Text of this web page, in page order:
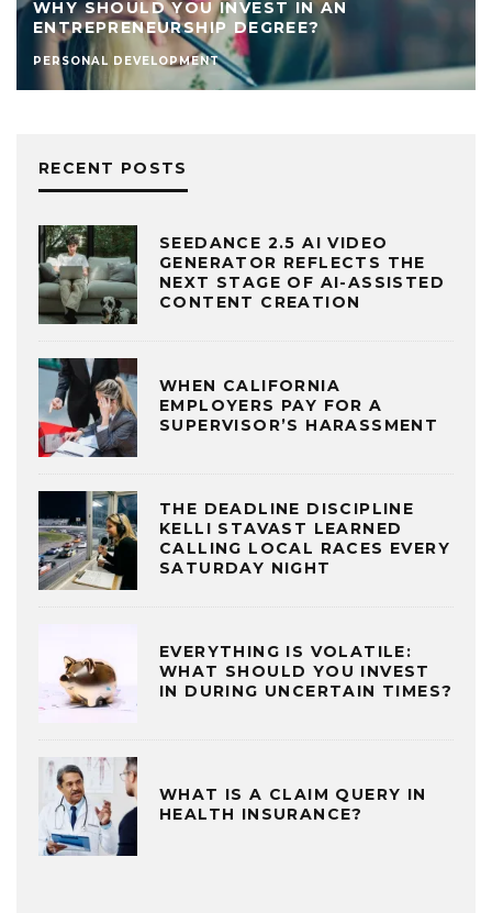
WHY SHOULD YOU INVEST IN AN
ENTREPRENEURSHIP DEGREE?
PERSONAL DEVELOPMENT
RECENT POSTS
SEEDANCE 2.5 AI VIDEO
GENERATOR REFLECTS THE
NEXT STAGE OF AI-ASSISTED
CONTENT CREATION
WHEN CALIFORNIA
EMPLOYERS PAY FOR A
SUPERVISOR’S HARASSMENT
THE DEADLINE DISCIPLINE
KELLI STAVAST LEARNED
CALLING LOCAL RACES EVERY
SATURDAY NIGHT
EVERYTHING IS VOLATILE:
WHAT SHOULD YOU INVEST
IN DURING UNCERTAIN TIMES?
WHAT IS A CLAIM QUERY IN
HEALTH INSURANCE?